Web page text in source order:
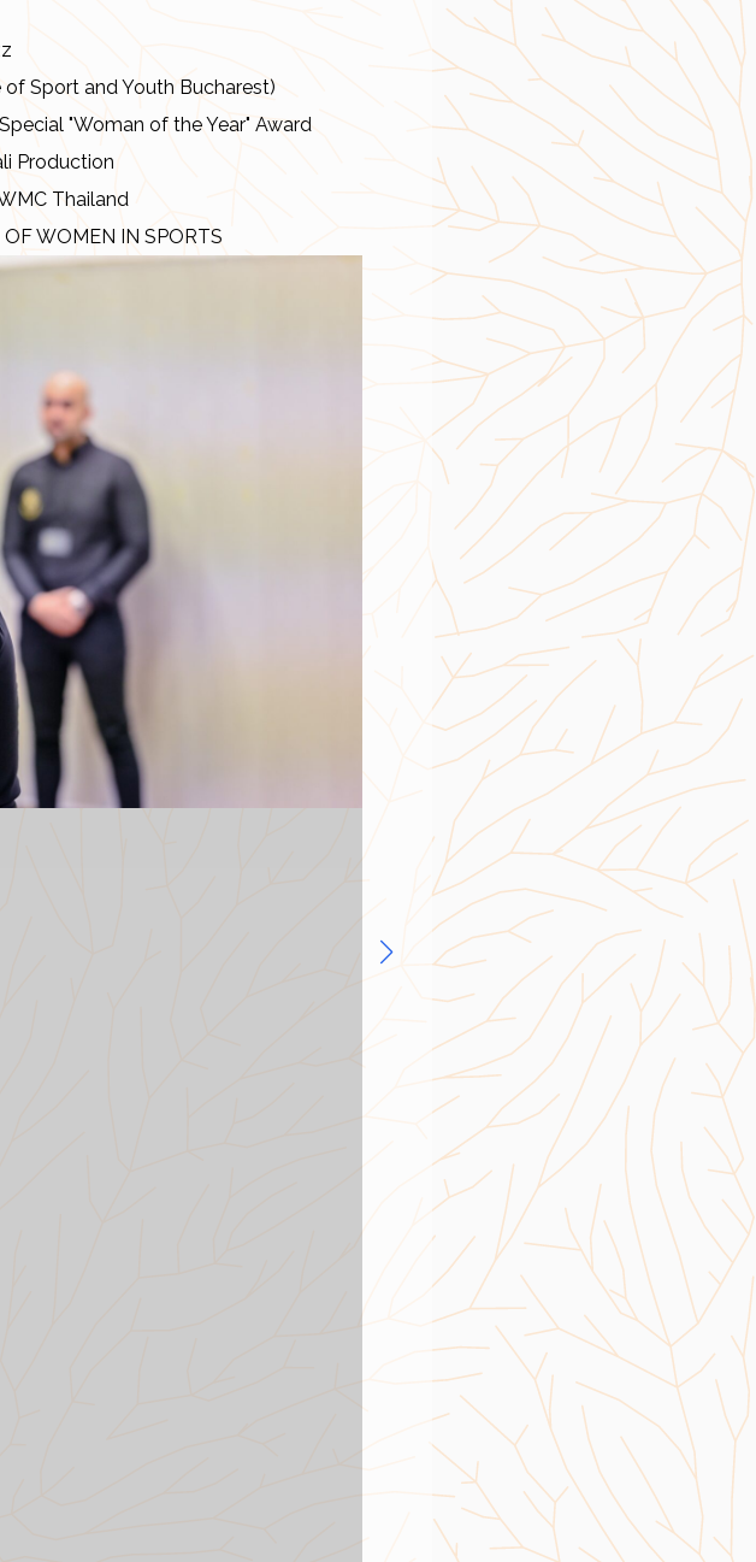
Sport and Youth Bucharest)
"Woman of the Year" Award
Production
Thailand
WOMEN IN SPORTS